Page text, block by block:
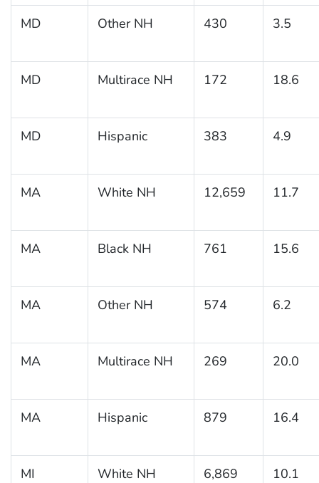
MD Other NH 430 3.5
MD Multirace NH 172 18.6
MD Hispanic 383 4.9
MA White NH 12,659 11.7
MA Black NH 761 15.6
MA Other NH 574 6.2
MA Multirace NH 269 20.0
MA Hispanic 879 16.4
MI White NH 6,869 10.1